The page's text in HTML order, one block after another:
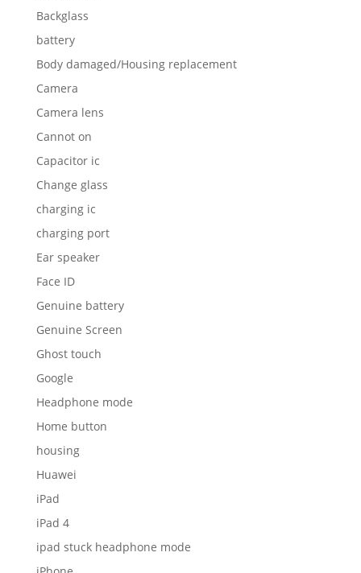
Backglass
battery
Body damaged/Housing replacement
Camera
Camera lens
Cannot on
Capacitor ic
Change glass
charging ic
charging port
Ear speaker
Face ID
Genuine battery
Genuine Screen
Ghost touch
Google
Headphone mode
Home button
housing
Huawei
iPad
iPad 4
ipad stuck headphone mode